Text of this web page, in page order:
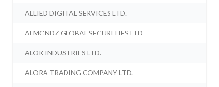
ALLIED DIGITAL SERVICES LTD.
ALMONDZ GLOBAL SECURITIES LTD.
ALOK INDUSTRIES LTD.
ALORA TRADING COMPANY LTD.